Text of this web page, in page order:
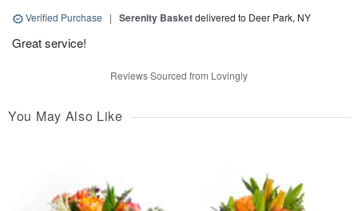
Verified Purchase | Serenity Basketdelivered to Deer Park, NY
Great service!
Reviews Sourced from Lovingly
You May Also Like